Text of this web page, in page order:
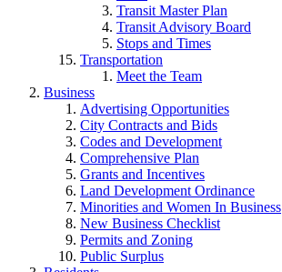
Transit Master Plan
Transit Advisory Board
Stops and Times
Transportation
Meet the Team
Business
Advertising Opportunities
City Contracts and Bids
Codes and Development
Comprehensive Plan
Grants and Incentives
Land Development Ordinance
Minorities and Women In Business
New Business Checklist
Permits and Zoning
Public Surplus